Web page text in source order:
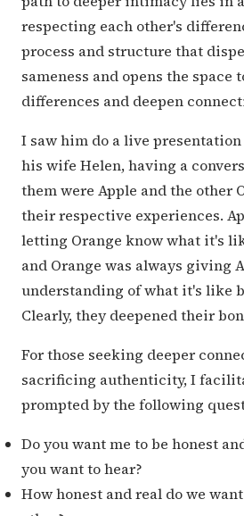
respecting each other's
process and structure that
sameness and opens the space
differences and deepen
I saw him do a live
his wife Helen, having a
them were Apple and the other
their respective experiences.
letting Orange know what it's
and Orange was always giving
understanding of what it's like
Clearly, they deepened their
For those seeking deeper
sacrificing authenticity, I
prompted by the following
Do you want me to be honest
you want to hear?
How honest and real do we